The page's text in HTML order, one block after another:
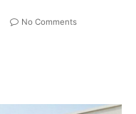
No Comments